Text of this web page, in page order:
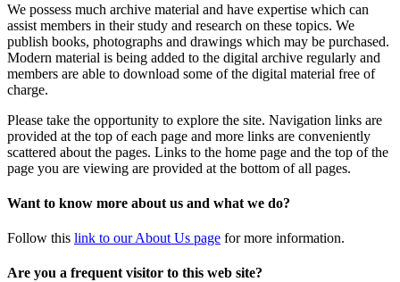
We possess much archive material and have expertise which can
assist members in their study and research on these topics. We
publish books, photographs and drawings which may be purchased.
Modern material is being added to the digital archive regularly and
members are able to download some of the digital material free of
charge.
Please take the opportunity to explore the site. Navigation links are
provided at the top of each page and more links are conveniently
scattered about the pages. Links to the home page and the top of the
page you are viewing are provided at the bottom of all pages.
Want to know more about us and what we do?
Follow this link to our About Us page for more information.
Are you a frequent visitor to this web site?